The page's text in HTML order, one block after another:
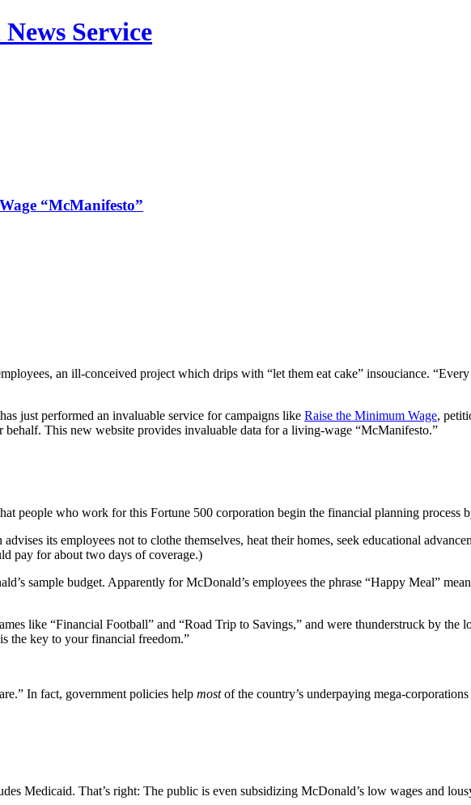
Service
“McManifesto”
an ill-conceived project which drips with “let them eat cake” insouciance.
just performed an invaluable service for campaigns like Raise the Minimum Wage,
This new website provides invaluable data for a living-wage “McManifesto.”
people who work for this Fortune 500 corporation begin the financial planning process
its employees not to clothe themselves, heat their homes, seek educational
pay for about two days of coverage.)
sample budget. Apparently for McDonald’s employees the phrase “Happy Meal”
like “Financial Football” and “Road Trip to Savings,” and were thunderstruck by the
the key to your financial freedom.”
In fact, government policies help mostof the country’s underpaying mega-
Medicaid. That’s right: The public is even subsidizing McDonald’s low wages and